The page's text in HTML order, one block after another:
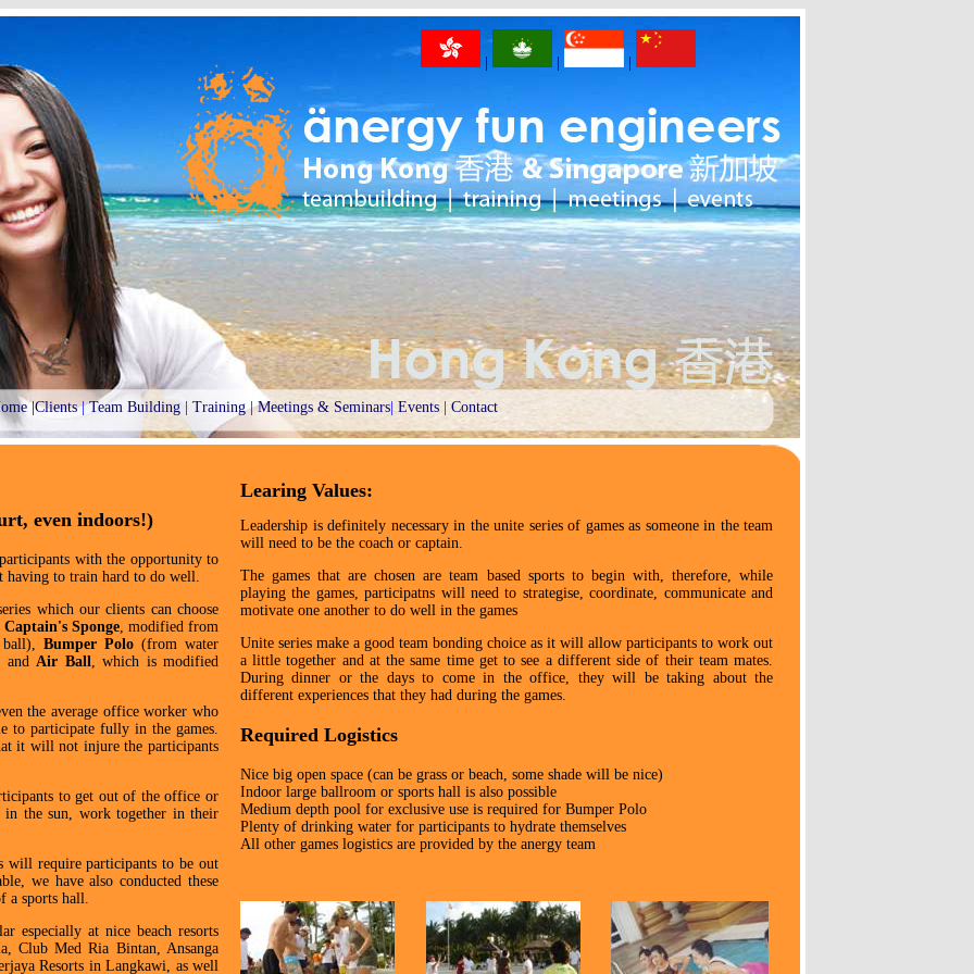
|Clients|Team Building| Training| Meetings & Seminars| Events| Contact
even indoors!)
with the opportunity to
having to train hard to do well.
which our clients can choose
Captain's Sponge, modified from
ball),Bumper Polo(from water
andAir Ball, which is modified
the average office worker who
to participate fully in the games.
it will not injure the participants
to get out of the office or
in the sun, work together in their
will require participants to be out
we have also conducted these
a sports hall.
especially at nice beach resorts
Club Med Ria Bintan, Ansanga
Resorts in Langkawi, as well
Learing Values:
Leadership is definitely necessary in the unite series of games as someone in the team
will need to be the coach or captain.
The games that are chosen are team based sports to begin with, therefore, while
playing the games, participatns will need to strategise, coordinate, communicate and
motivate one another to do well in the games
Unite series make a good team bonding choice as it will allow participants to work out
a little together and at the same time get to see a different side of their team mates.
During dinner or the days to come in the office, they will be taking about the
different experiences that they had during the games.
Required Logistics
Nice big open space (can be grass or beach, some shade will be nice)
Indoor large ballroom or sports hall is also possible
Medium depth pool for exclusive use is required for Bumper Polo
Plenty of drinking water for participants to hydrate themselves
All other games logistics are provided by the anergy team